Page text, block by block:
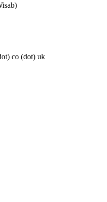
co (dot) uk